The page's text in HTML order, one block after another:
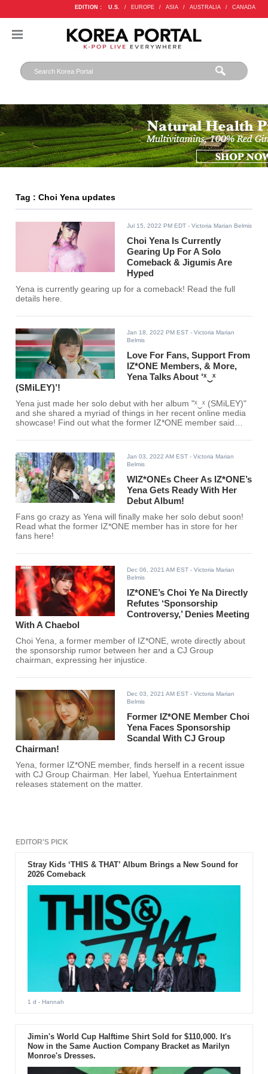
EDITION : U.S. / EUROPE / ASIA / AUSTRALIA / CANADA
Tag : Choi Yena updates
Jul 15, 2022 PM EDT - Victoria Marian Belmis
Choi Yena Is Currently
Gearing Up For A Solo
Comeback & Jigumis Are
Hyped
Yena is currently gearing up for a comeback! Read the full
details here.
Jan 18, 2022 PM EST - Victoria Marian
Belmis
Love For Fans, Support From
IZ*ONE Members, & More,
Yena Talks About ‘ˣ‿ˣ
(SMiLEY)’!
Yena just made her solo debut with her album "ˣ‿ˣ (SMiLEY)"
and she shared a myriad of things in her recent online media
showcase! Find out what the former IZ*ONE member said
Jan 03, 2022 AM EST - Victoria Marian
Belmis
WIZ*ONEs Cheer As IZ*ONE’s
Yena Gets Ready With Her
Debut Album!
Fans go crazy as Yena will finally make her solo debut soon!
Read what the former IZ*ONE member has in store for her
fans here!
Dec 06, 2021 AM EST - Victoria Marian
Belmis
IZ*ONE’s Choi Ye Na Directly
Refutes ‘Sponsorship
Controversy,’ Denies Meeting
With A Chaebol
Choi Yena, a former member of IZ*ONE, wrote directly about
the sponsorship rumor between her and a CJ Group
chairman, expressing her injustice.
Dec 03, 2021 AM EST - Victoria Marian
Belmis
Former IZ*ONE Member Choi
Yena Faces Sponsorship
Scandal With CJ Group
Chairman!
Yena, former IZ*ONE member, finds herself in a recent issue
with CJ Group Chairman. Her label, Yuehua Entertainment
releases statement on the matter.
EDITOR'S PICK
Stray Kids ‘THIS & THAT’ Album Brings a New Sound for
2026 Comeback
1 d - Hannah
Jimin's World Cup Halftime Shirt Sold for $110,000. It's
Now in the Same Auction Company Bracket as Marilyn
Monroe's Dresses.